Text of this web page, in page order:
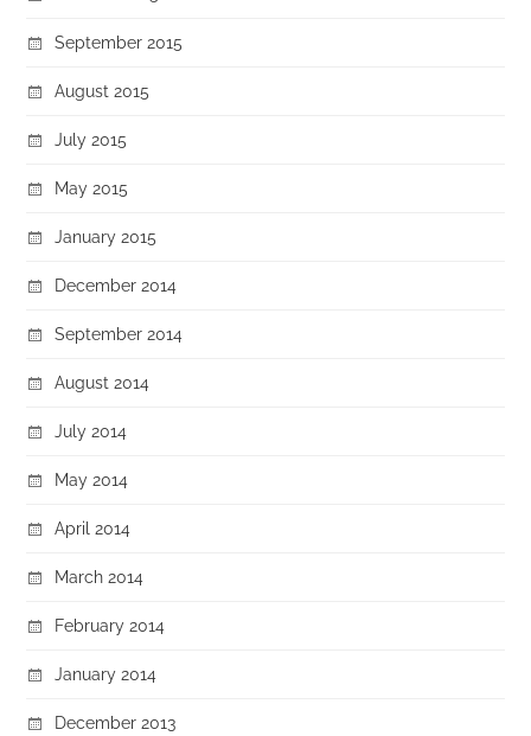
September 2015
August 2015
July 2015
May 2015
January 2015
December 2014
September 2014
August 2014
July 2014
May 2014
April 2014
March 2014
February 2014
January 2014
December 2013